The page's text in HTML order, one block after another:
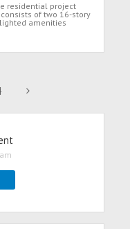
residential project
of two 16-story
amenities